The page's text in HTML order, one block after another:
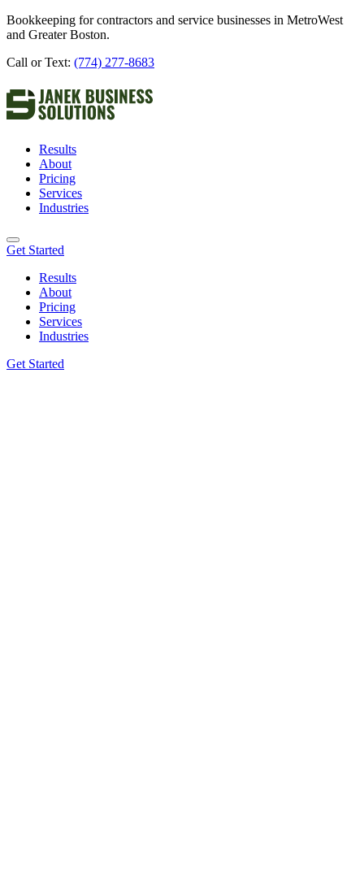
Bookkeeping for contractors and service businesses in MetroWest
and Greater Boston.
Call or Text: (774) 277-8683
Results
About
Pricing
Services
Industries
Get Started
Results
About
Pricing
Services
Industries
Get Started